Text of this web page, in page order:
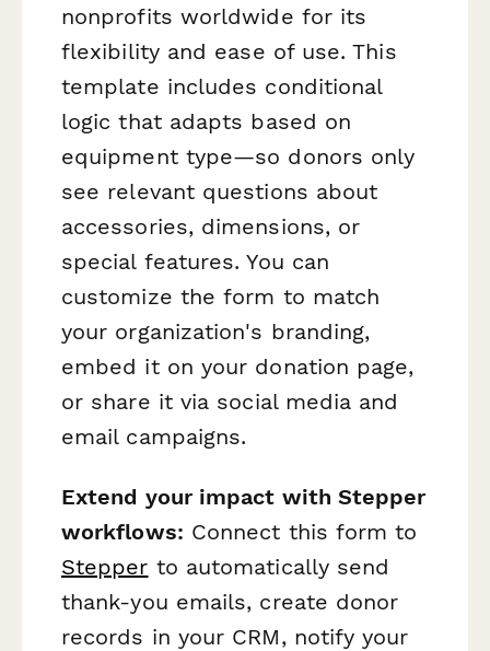
nonprofits worldwide for its
flexibility and ease of use. This
template includes conditional
logic that adapts based on
equipment type—so donors only
see relevant questions about
accessories, dimensions, or
special features. You can
customize the form to match
your organization's branding,
embed it on your donation page,
or share it via social media and
email campaigns.
Extend your impact with Stepper
workflows: Connect this form to
Stepper to automatically send
thank-you emails, create donor
records in your CRM, notify your